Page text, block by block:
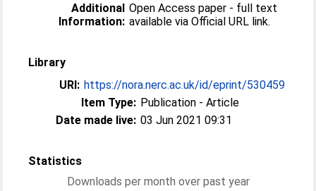
Additional
Information:
Open Access paper - full text
available via Official URL link.
Library
URI: https://nora.nerc.ac.uk/id/eprint/530459
Item Type: Publication - Article
Date made live: 03 Jun 2021 09:31
Statistics
Downloads per month over past year